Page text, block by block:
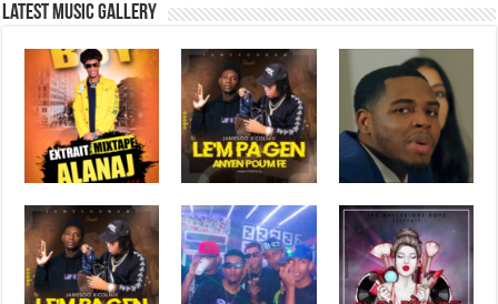
Latest music Gallery